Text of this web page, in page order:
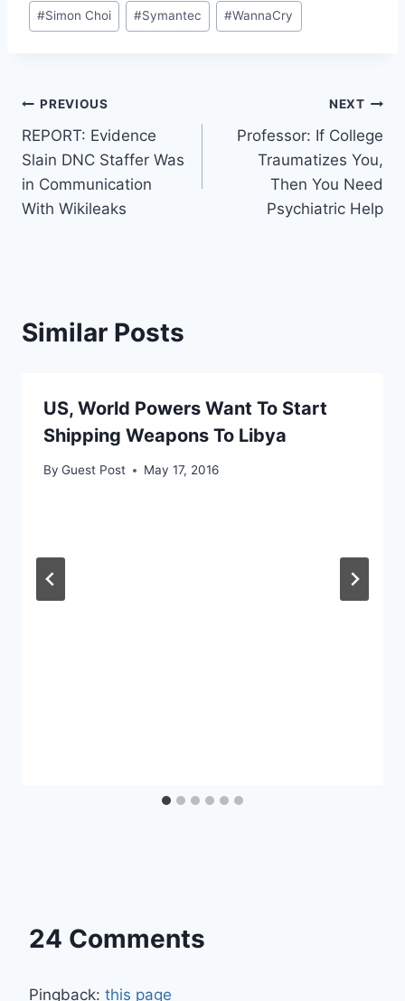
#Simon Choi #Symantec #WannaCry
Post
navigation
PREVIOUS
REPORT: Evidence
Slain DNC Staffer Was
in Communication
With Wikileaks
NEXT
Professor: If College
Traumatizes You,
Then You Need
Psychiatric Help
Similar Posts
US, World Powers Want To Start
Shipping Weapons To Libya
By Guest Post May 17, 2016
24 Comments
Pingback: this page